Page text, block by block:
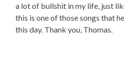
a lot of bullshit in my life, just
this is one of those songs that
this day. Thank you, Thomas.